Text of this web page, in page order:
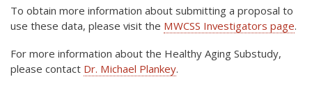
To obtain more information about submitting a proposal to
use these data, please visit the MWCSS Investigators page.
For more information about the Healthy Aging Substudy,
please contact Dr. Michael Plankey.